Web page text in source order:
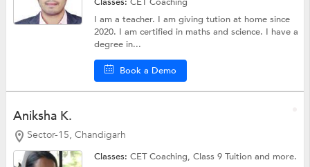
I am a teacher. I am giving tution at home since
2020. I am certified in maths and science. I have a
degree in...
Book a Demo
Aniksha K.
Sector-15, Chandigarh
Classes:CET Coaching,Class 9 Tuitionand more.